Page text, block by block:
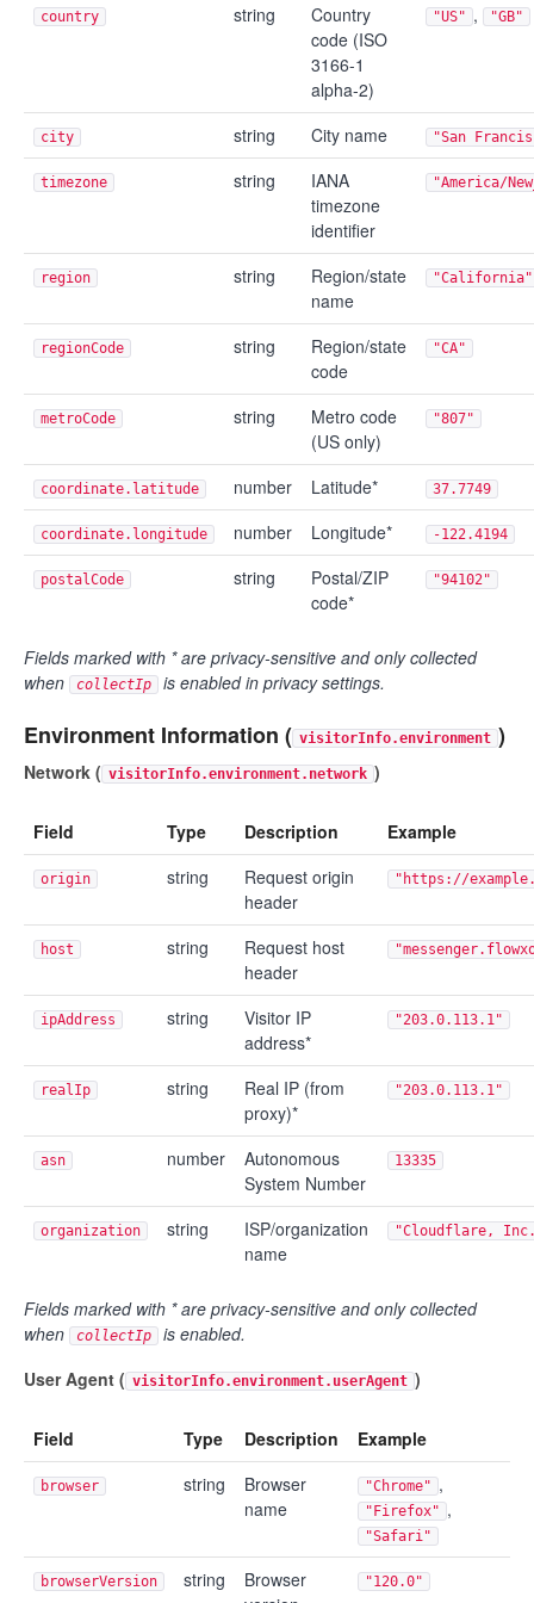
country string
Country
code (ISO
3166-1
alpha-2)
"US" , "GB"
city string City name "San
timezone string
IANA
timezone
identifier
"America/
region string
Region/state
name
"California"
regionCode string
Region/state
code
"CA"
metroCode string
Metro code
(US only)
"807"
coordinate.latitude number Latitude* 37.7749
coordinate.longitude number Longitude* -122.4194
postalCode string
Postal/ZIP
code*
"94102"
Fields marked with * are privacy-sensitive and only collected
when
collectIp is enabled in privacy settings.
Environment Information ( visitorInfo.environment )
Network ( visitorInfo.environment.network )
Field Type Description Example
origin string
Request origin
header
"https://
host string
Request host
header
ipAddress string
Visitor IP
address*
"203.0.113.1"
realIp string
Real IP (from
proxy)*
"203.0.113.1"
asn number
Autonomous
System Number
13335
organization string
ISP/organization
name
"Cloudflare,
Fields marked with * are privacy-sensitive and only collected
when
collectIp
is enabled.
User Agent ( visitorInfo.environment.userAgent )
Field Type Description Example
browser string
Browser
name
"Chrome" ,
"Firefox" ,
"Safari"
browserVersion string
Browser
"120.0"